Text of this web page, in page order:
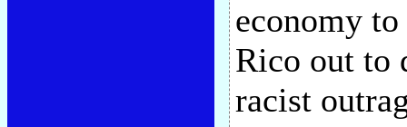
economy
Rico out to
racist